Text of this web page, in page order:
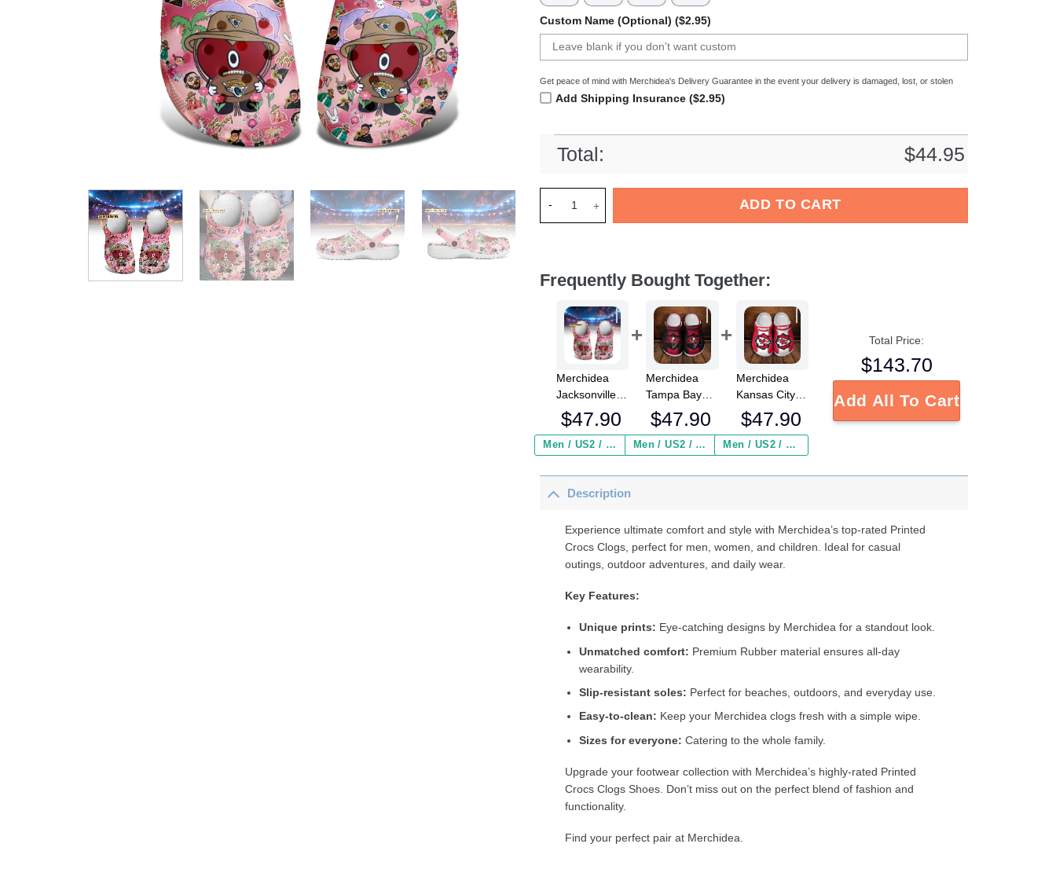
Custom Name (Optional) ($2.95)
Get peace of mind with Merchidea's Delivery Guarantee in the event your delivery is damaged, lost, or stolen
Add Shipping Insurance ($2.95)
Total: $44.95
ADD TO CART
Frequently Bought Together:
Merchidea
Jacksonville
Jaguars x Bad
Bunny Crocs
Crocband
Comfortable
For Men
Kids
$47.90
Men / US2 / Add Shipping Insurance ($2.95)
Merchidea
Tampa Bay
Buccaneers
NFL Crocs
Crocband
Comfortable
Kids
$47.90
Men / US2 / Add Shipping Insurance ($2.95)
Merchidea
Kansas City
Chiefs NFL
Crocs
Crocband
Comfortable
Kids
$47.90
Men / US2 / Add Shipping Insurance ($2.95)
Total Price:
$143.70
Add All To Cart
Description
Experience ultimate comfort and style with Merchidea’s top-rated Printed
Crocs Clogs, perfect for men, women, and children. Ideal for casual
outings, outdoor adventures, and daily wear.
Key Features:
Unique prints: Eye-catching designs by Merchidea for a standout look.
Unmatched comfort: Premium Rubber material ensures all-day
wearability.
Slip-resistant soles: Perfect for beaches, outdoors, and everyday use.
Easy-to-clean: Keep your Merchidea clogs fresh with a simple wipe.
Sizes for everyone: Catering to the whole family.
Upgrade your footwear collection with Merchidea’s highly-rated Printed
Crocs Clogs Shoes. Don’t miss out on the perfect blend of fashion and
functionality.
Find your perfect pair at Merchidea.